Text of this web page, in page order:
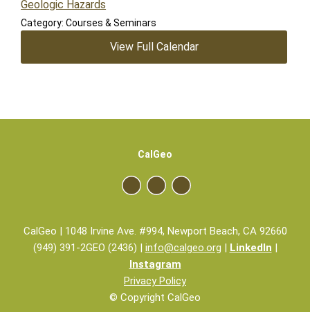
Geologic Hazards
Category: Courses & Seminars
View Full Calendar
CalGeo | 1048 Irvine Ave. #994, Newport Beach, CA 92660
(949) 391-2GEO (2436) | info@calgeo.org | LinkedIn |
Instagram
Privacy Policy
© Copyright CalGeo
CalGeo